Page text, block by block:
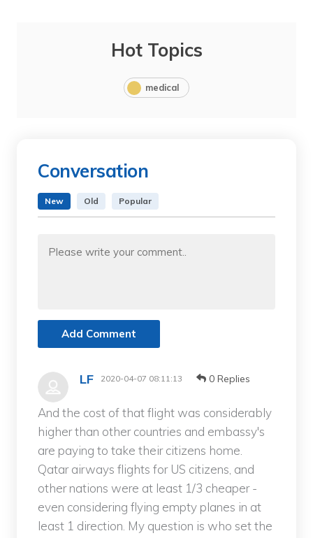
Hot Topics
medical
Conversation
New Old Popular
Add Comment
LF 2020-04-07 08:11:13 0 Replies
And the cost of that flight was considerably
higher than other countries and embassy's
are paying to take their citizens home.
Qatar airways flights for US citizens, and
other nations were at least 1/3 cheaper -
even considering flying empty planes in at
least 1 direction. My question is who set the